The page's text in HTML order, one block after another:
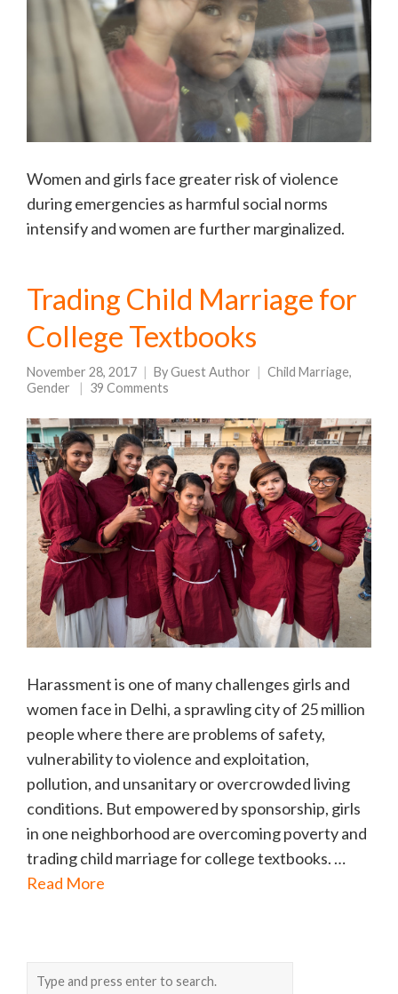
Women and girls face greater risk of violence
during emergencies as harmful social norms
intensify and women are further marginalized.
Trading Child Marriage for
College Textbooks
November 28, 2017 ByGuest Author Child Marriage,
Gender
39 Comments
Harassment is one of many challenges girls and
women face in Delhi, a sprawling city of 25 million
people where there are problems of safety,
vulnerability to violence and exploitation,
pollution, and unsanitary or overcrowded living
conditions. But empowered by sponsorship, girls
in one neighborhood are overcoming poverty and
trading child marriage for college textbooks. …
Read More